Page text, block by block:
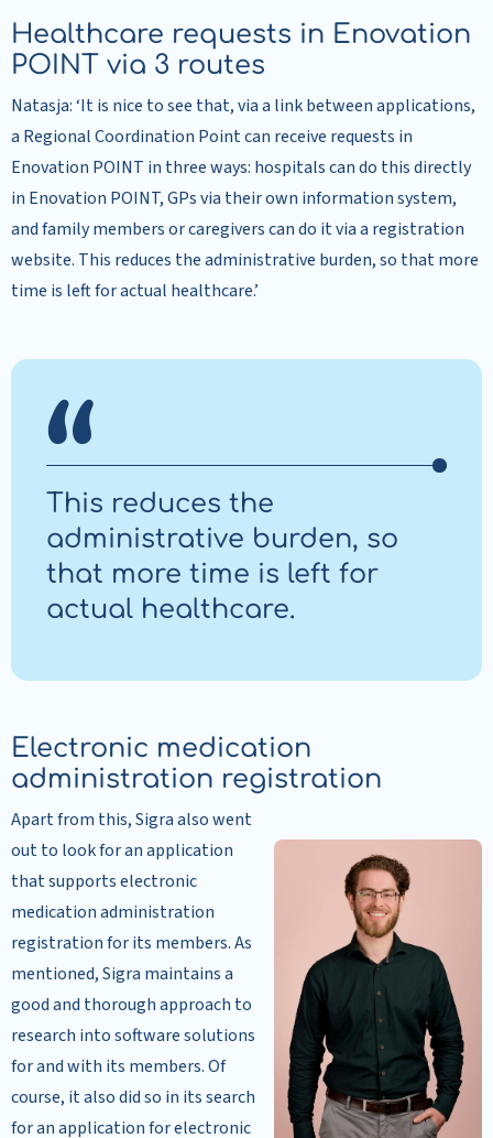
Healthcare requests in Enovation
POINT via 3 routes
Natasja: ‘It is nice to see that, via a link between applications,
a Regional Coordination Point can receive requests in
Enovation POINT in three ways: hospitals can do this directly
in Enovation POINT, GPs via their own information system,
and family members or caregivers can do it via a registration
website. This reduces the administrative burden, so that more
time is left for actual healthcare.’
This reduces the
administrative burden, so
that more time is left for
actual healthcare.
Electronic medication
administration registration
Apart from this, Sigra also went
out to look for an application
that supports electronic
medication administration
registration for its members. As
mentioned, Sigra maintains a
good and thorough approach to
research into software solutions
for and with its members. Of
course, it also did so in its search
for an application for electronic